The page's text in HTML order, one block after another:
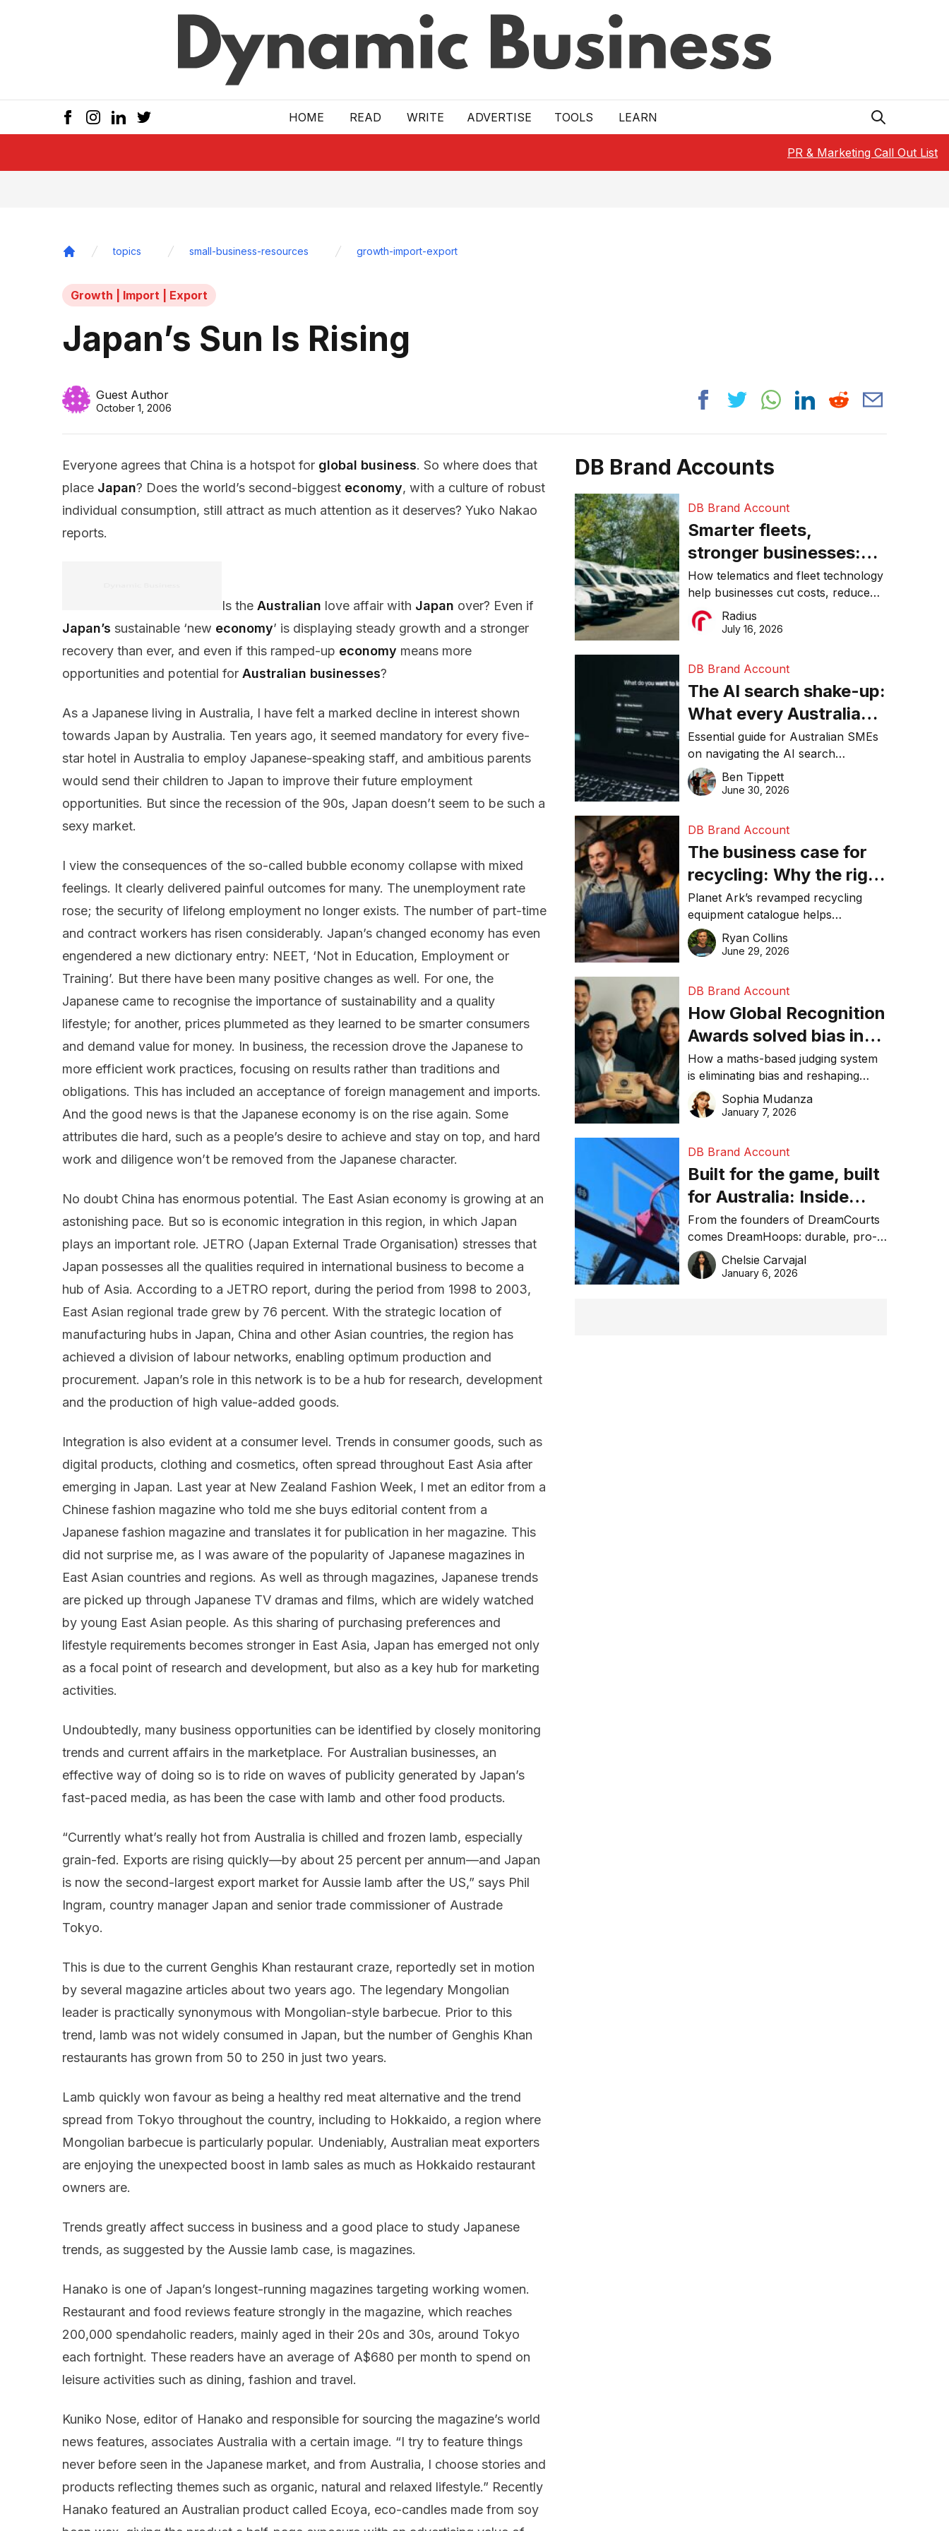
HOME READ WRITE ADVERTISE TOOLS LEARN
PR & Marketing Call Out List
topics small-business-resources growth-import-export
Growth | Import | Export
Japan’s Sun Is Rising
Guest Author
October 1, 2006
Everyone agrees that China is a hotspot for global business. So where does that
place Japan? Does the world’s second-biggest economy, with a culture of robust
individual consumption, still attract as much attention as it deserves? Yuko Nakao
reports.
Is the Australian love affair with Japan over? Even if
Japan’s sustainable ‘new economy’ is displaying steady growth and a stronger
recovery than ever, and even if this ramped-up economy means more
opportunities and potential for Australian businesses?
As a Japanese living in Australia, I have felt a marked decline in interest shown
towards Japan by Australia. Ten years ago, it seemed mandatory for every five-
star hotel in Australia to employ Japanese-speaking staff, and ambitious parents
would send their children to Japan to improve their future employment
opportunities. But since the recession of the 90s, Japan doesn’t seem to be such a
sexy market.
I view the consequences of the so-called bubble economy collapse with mixed
feelings. It clearly delivered painful outcomes for many. The unemployment rate
rose; the security of lifelong employment no longer exists. The number of part-time
and contract workers has risen considerably. Japan’s changed economy has even
engendered a new dictionary entry: NEET, ‘Not in Education, Employment or
Training’. But there have been many positive changes as well. For one, the
Japanese came to recognise the importance of sustainability and a quality
lifestyle; for another, prices plummeted as they learned to be smarter consumers
and demand value for money. In business, the recession drove the Japanese to
more efficient work practices, focusing on results rather than traditions and
obligations. This has included an acceptance of foreign management and imports.
And the good news is that the Japanese economy is on the rise again. Some
attributes die hard, such as a people’s desire to achieve and stay on top, and hard
work and diligence won’t be removed from the Japanese character.
No doubt China has enormous potential. The East Asian economy is growing at an
astonishing pace. But so is economic integration in this region, in which Japan
plays an important role. JETRO (Japan External Trade Organisation) stresses that
Japan possesses all the qualities required in international business to become a
hub of Asia. According to a JETRO report, during the period from 1998 to 2003,
East Asian regional trade grew by 76 percent. With the strategic location of
manufacturing hubs in Japan, China and other Asian countries, the region has
achieved a division of labour networks, enabling optimum production and
procurement. Japan’s role in this network is to be a hub for research, development
and the production of high value-added goods.
Integration is also evident at a consumer level. Trends in consumer goods, such as
digital products, clothing and cosmetics, often spread throughout East Asia after
emerging in Japan. Last year at New Zealand Fashion Week, I met an editor from a
Chinese fashion magazine who told me she buys editorial content from a
Japanese fashion magazine and translates it for publication in her magazine. This
did not surprise me, as I was aware of the popularity of Japanese magazines in
East Asian countries and regions. As well as through magazines, Japanese trends
are picked up through Japanese TV dramas and films, which are widely watched
by young East Asian people. As this sharing of purchasing preferences and
lifestyle requirements becomes stronger in East Asia, Japan has emerged not only
as a focal point of research and development, but also as a key hub for marketing
activities.
Undoubtedly, many business opportunities can be identified by closely monitoring
trends and current affairs in the marketplace. For Australian businesses, an
effective way of doing so is to ride on waves of publicity generated by Japan’s
fast-paced media, as has been the case with lamb and other food products.
“Currently what’s really hot from Australia is chilled and frozen lamb, especially
grain-fed. Exports are rising quickly—by about 25 percent per annum—and Japan
is now the second-largest export market for Aussie lamb after the US,” says Phil
Ingram, country manager Japan and senior trade commissioner of Austrade
Tokyo.
This is due to the current Genghis Khan restaurant craze, reportedly set in motion
by several magazine articles about two years ago. The legendary Mongolian
leader is practically synonymous with Mongolian-style barbecue. Prior to this
trend, lamb was not widely consumed in Japan, but the number of Genghis Khan
restaurants has grown from 50 to 250 in just two years.
Lamb quickly won favour as being a healthy red meat alternative and the trend
spread from Tokyo throughout the country, including to Hokkaido, a region where
Mongolian barbecue is particularly popular. Undeniably, Australian meat exporters
are enjoying the unexpected boost in lamb sales as much as Hokkaido restaurant
owners are.
Trends greatly affect success in business and a good place to study Japanese
trends, as suggested by the Aussie lamb case, is magazines.
Hanako is one of Japan’s longest-running magazines targeting working women.
Restaurant and food reviews feature strongly in the magazine, which reaches
200,000 spendaholic readers, mainly aged in their 20s and 30s, around Tokyo
each fortnight. These readers have an average of A$680 per month to spend on
leisure activities such as dining, fashion and travel.
Kuniko Nose, editor of Hanako and responsible for sourcing the magazine’s world
news features, associates Australia with a certain image. “I try to feature things
never before seen in the Japanese market, and from Australia, I choose stories and
products reflecting themes such as organic, natural and relaxed lifestyle.” Recently
Hanako featured an Australian product called Ecoya, eco-candles made from soy
DB Brand Accounts
DB Brand Account
Smarter fleets,
stronger businesses:
Why connected
operations matter more
than ever
How telematics and fleet technology
help businesses cut costs, reduce
downtime, improve productivity, and
make smarter operational decisions.
Radius
July 16, 2026
DB Brand Account
The AI search shake-up:
What every Australian
SME needs to know
about getting found
online in 2026
Essential guide for Australian SMEs
on navigating the AI search
revolution and maintaining online
visibility in 2026.
Ben Tippett
June 30, 2026
DB Brand Account
The business case for
recycling: Why the right
equipment matters
Planet Ark’s revamped recycling
equipment catalogue helps
businesses reduce waste, lower
costs, improve recycling
Ryan Collins
June 29, 2026
DB Brand Account
How Global Recognition
Awards solved bias in
business recognition
How a maths-based judging system
is eliminating bias and reshaping
trust in global business awards.
Sophia Mudanza
January 7, 2026
DB Brand Account
Built for the game, built
for Australia: Inside
DreamHoops’ craft of
basketball excellence
From the founders of DreamCourts
comes DreamHoops: durable, pro-
grade basketball systems built for
the Aussie backyard.
Chelsie Carvajal
January 6, 2026